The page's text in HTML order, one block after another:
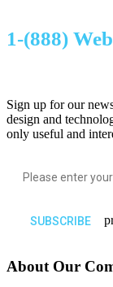
1-(888)
Sign up for our
design and
only useful and
About Our